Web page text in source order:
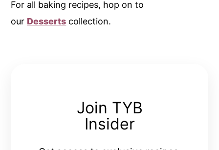
For all baking recipes, hop on to
our Desserts collection.
Join TYB
Insider